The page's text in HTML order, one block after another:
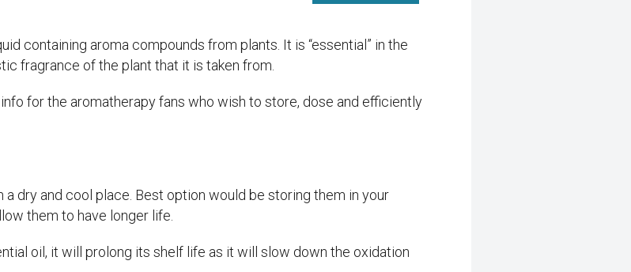
containing aroma compounds from plants. It is “essential” in the
fragrance of the plant that it is taken from.
for the aromatherapy fans who wish to store, dose and efficiently
dry and cool place. Best option would be storing them in your
them to have longer life.
oil, it will prolong its shelf life as it will slow down the oxidation